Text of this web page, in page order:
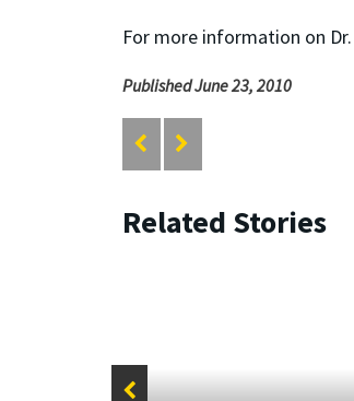
For more information on
Published June 23, 2010
Related Stories